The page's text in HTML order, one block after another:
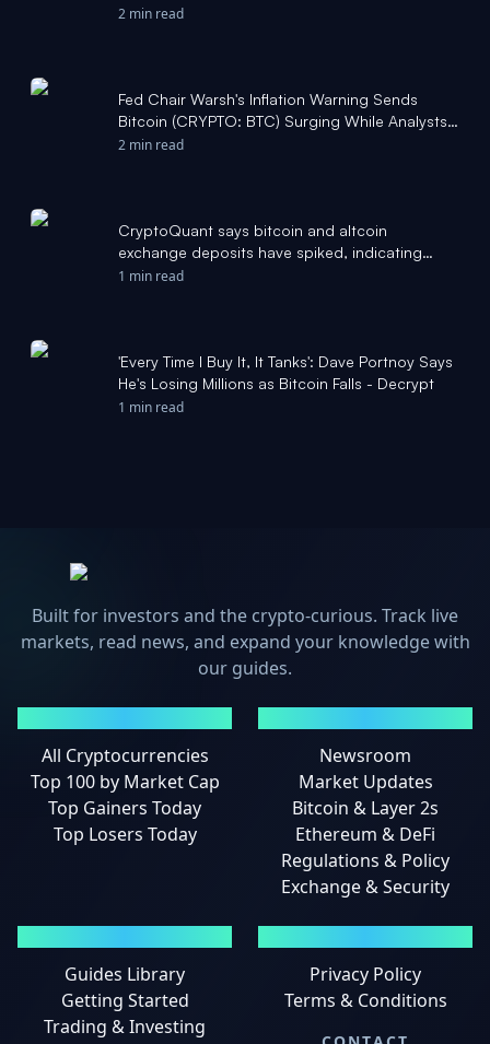
Bounced Off $57,750 to Reclaim $61,000 -
2 min read
Fed Chair Warsh's Inflation Warning Sends
Bitcoin (CRYPTO: BTC) Surging While Analysts
Declare Crypto Market Bottom -
2 min read
CryptoQuant says bitcoin and altcoin
exchange deposits have spiked, indicating
higher volatility ahead - The Block
1 min read
'Every Time I Buy It, It Tanks': Dave Portnoy Says
He's Losing Millions as Bitcoin Falls - Decrypt
1 min read
Built for investors and the crypto-curious. Track live
markets, read news, and expand your knowledge with
our guides.
All Cryptocurrencies
Top 100 by Market Cap
Top Gainers Today
Top Losers Today
Newsroom
Market Updates
Bitcoin & Layer 2s
Ethereum & DeFi
Regulations & Policy
Exchange & Security
Guides Library
Getting Started
Trading & Investing
Privacy Policy
Terms & Conditions